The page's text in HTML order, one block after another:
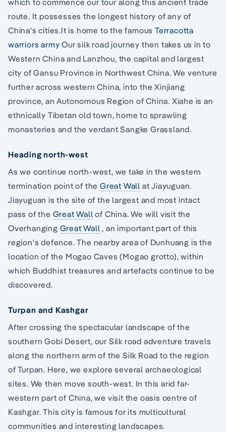
which to commence our tour along this ancient trade
route. It possesses the longest history of any of
China's cities.It is home to the famousTerracotta
warriors army Our silk road journey then takes us in to
Western China and Lanzhou, the capital and largest
city of Gansu Province in Northwest China. We venture
further across western China, into the Xinjiang
province, an Autonomous Region of China. Xiahe is an
ethnically Tibetan old town, home to sprawling
monasteries and the verdant Sangke Grassland.
Heading north-west
As we continue north-west, we take in the western
termination point of theGreat Wall at Jiayuguan.
Jiayuguan is the site of the largest and most intact
pass of the Great Wall of China. We will visit the
Overhanging Great Wall , an important part of this
region's defence. The nearby area of Dunhuang is the
location of the Mogao Caves (Mogao grotto), within
which Buddhist treasures and artefacts continue to be
discovered.
Turpan and Kashgar
After crossing the spectacular landscape of the
southern Gobi Desert, our Silk road adventure travels
along the northern arm of the Silk Road to the region
of Turpan. Here, we explore several archaeological
sites. We then move south-west. In this arid far-
western part of China, we visit the oasis centre of
Kashgar. This city is famous for its multicultural
communities and interesting landscapes.